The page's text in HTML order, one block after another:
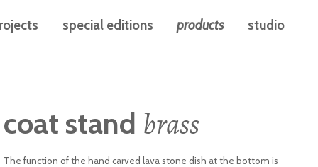
special editions products studio
coat stand brass
The function of the hand carved lava stone dish at the bottom is